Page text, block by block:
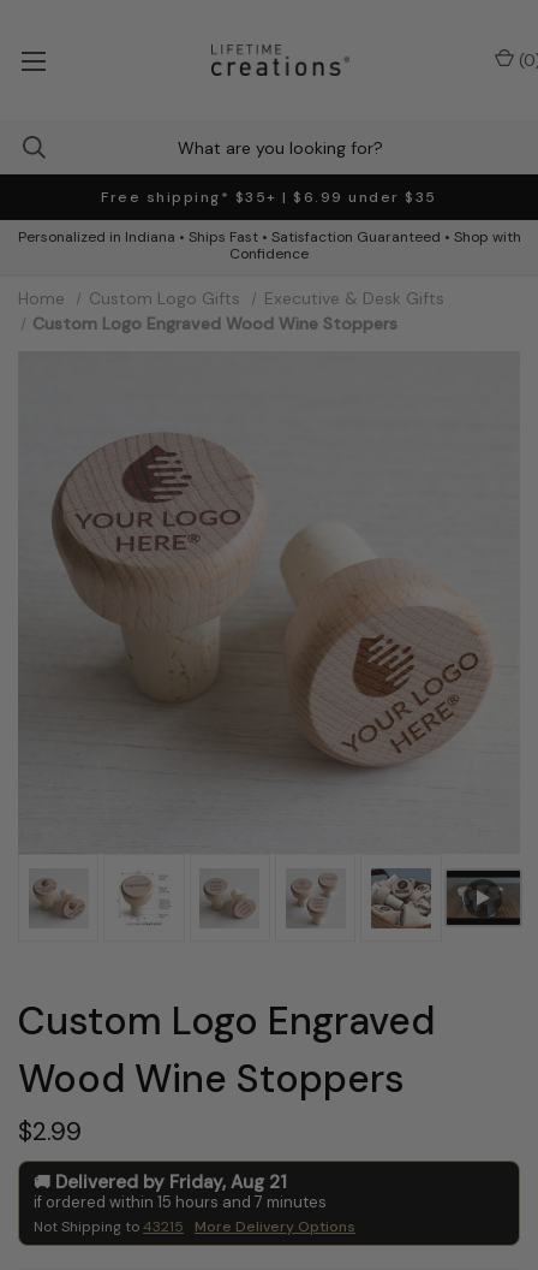
Free shipping* $35+ | $6.99 under $35
Personalized in Indiana • Ships Fast • Satisfaction Guaranteed • Shop with
Confidence
(0
Home Custom Logo Gifts
Executive & Desk Gifts
Custom Logo Engraved Wood Wine Stoppers
Custom Logo Engraved
Wood Wine Stoppers
$2.99
Delivered by Friday, Aug 21
if ordered within 15 hours and 7 minutes
Not Shipping to43215 More Delivery Options